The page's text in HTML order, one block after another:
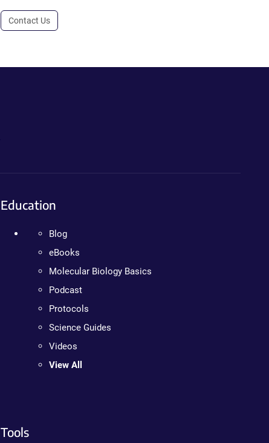
Contact Us
Education
Blog
eBooks
Molecular Biology Basics
Podcast
Protocols
Science Guides
Videos
View All
Tools